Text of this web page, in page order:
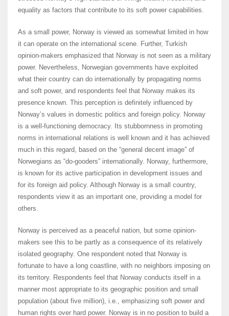
equality as factors that contribute to its soft power capabilities.
As a small power, Norway is viewed as somewhat limited in how
it can operate on the international scene. Further, Turkish
opinion-makers emphasized that Norway is not seen as a military
power. Nevertheless, Norwegian governments have exploited
what their country can do internationally by propagating norms
and soft power, and respondents feel that Norway makes its
presence known. This perception is definitely influenced by
Norway’s values in domestic politics and foreign policy. Norway
is a well-functioning democracy. Its stubbornness in promoting
norms in international relations is well known and it has achieved
much in this regard, based on the “general decent image” of
Norwegians as “do-gooders” internationally. Norway, furthermore,
is known for its active participation in development issues and
for its foreign aid policy. Although Norway is a small country,
respondents view it as an important one, providing a model for
others.
Norway is perceived as a peaceful nation, but some opinion-
makers see this to be partly as a consequence of its relatively
isolated geography. One respondent noted that Norway is
fortunate to have a long coastline, with no neighbors imposing on
its territory. Respondents feel that Norway conducts itself in a
manner most appropriate to its geographic position and small
population (about five million), i.e., emphasizing soft power and
human rights over hard power. Norway is in no position to build a